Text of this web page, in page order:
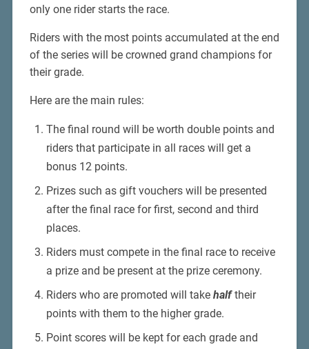
only one rider starts the race.
Riders with the most points accumulated at the end
of the series will be crowned grand champions for
their grade.
Here are the main rules:
The final round will be worth double points and
riders that participate in all races will get a
bonus 12 points.
Prizes such as gift vouchers will be presented
after the final race for first, second and third
places.
Riders must compete in the final race to receive
a prize and be present at the prize ceremony.
Riders who are promoted will take halftheir
points with them to the higher grade.
Point scores will be kept for each grade and